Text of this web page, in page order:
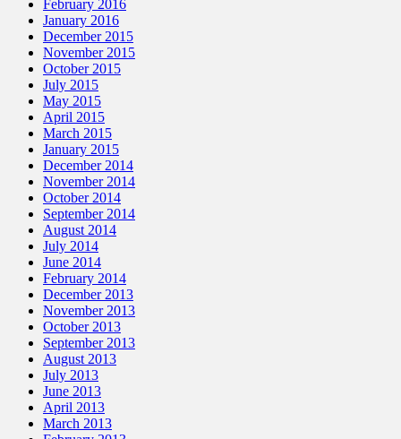
February 2016
January 2016
December 2015
November 2015
October 2015
July 2015
May 2015
April 2015
March 2015
January 2015
December 2014
November 2014
October 2014
September 2014
August 2014
July 2014
June 2014
February 2014
December 2013
November 2013
October 2013
September 2013
August 2013
July 2013
June 2013
April 2013
March 2013